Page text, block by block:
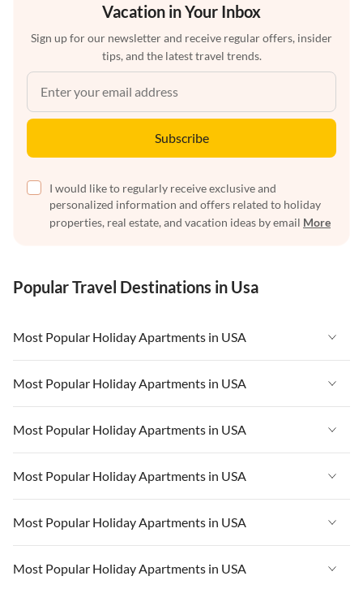
Vacation in Your Inbox
Sign up for our newsletter and receive regular offers, insider
tips, and the latest travel trends.
Subscribe
I would like to regularly receive exclusive and
personalized information and offers related to holiday
properties, real estate, and vacation ideas by email More
Popular Travel Destinations in Usa
Most Popular Holiday Apartments in USA
Vacation Apartments in USA
Vacation Apartments in Florida
Vacation Apartments in Cape Coral
Vacation Apartments in California
Vacation Apartments in Hawaii
Most Popular Holiday Apartments in USA
Vacation Apartments in USA
Vacation Apartments in Florida
Vacation Apartments in Cape Coral
Vacation Apartments in California
Vacation Apartments in Hawaii
Most Popular Holiday Apartments in USA
Vacation Apartments in USA
Vacation Apartments in Florida
Vacation Apartments in Cape Coral
Most Popular Holiday Apartments in USA
Vacation Apartments in USA
Vacation Apartments in Florida
Vacation Apartments in Cape Coral
Most Popular Holiday Apartments in USA
Vacation Apartments in USA
Most Popular Holiday Apartments in USA